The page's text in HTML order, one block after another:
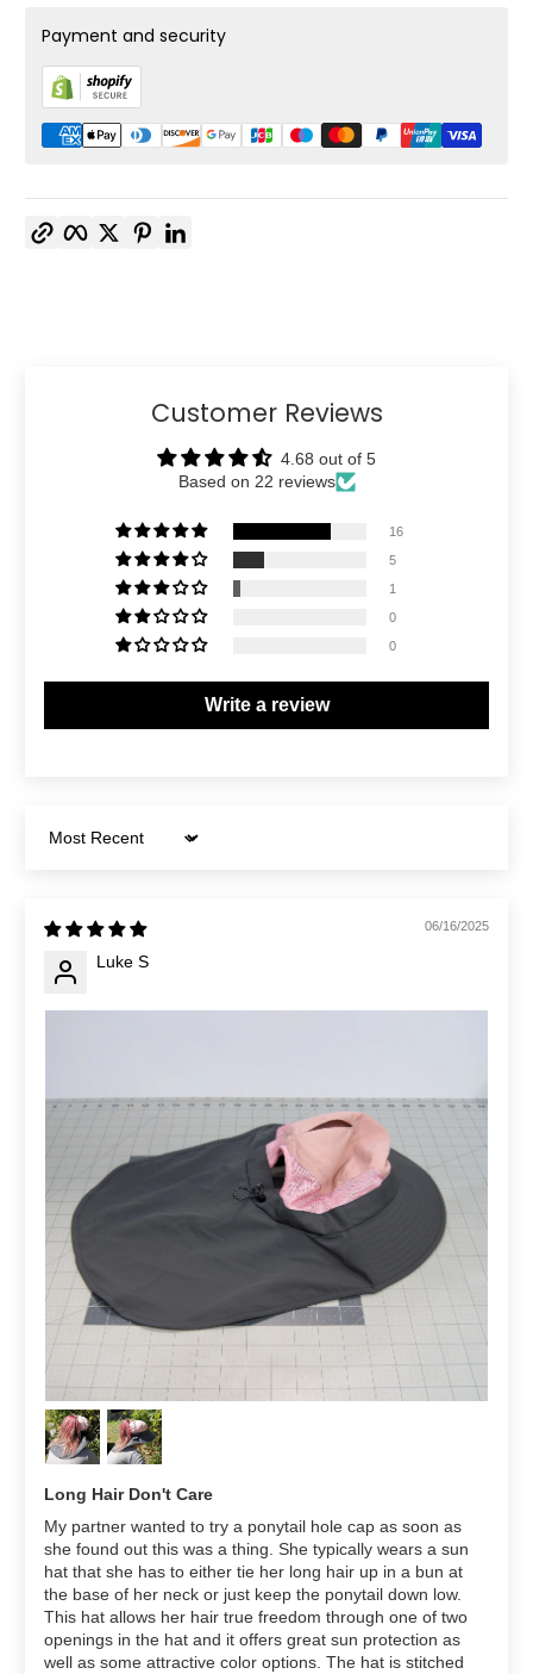
Payment and security
FacebookTwitterPinterest
Customer Reviews
4.68 out of 5
Based on 22 reviews
16
5
1
0
0
Write a review
Sort by
06/16/2025
Luke S
Long Hair Don't Care
My partner wanted to try a ponytail hole cap as soon as
she found out this was a thing. She typically wears a sun
hat that she has to either tie her long hair up in a bun at
the base of her neck or just keep the ponytail down low.
This hat allows her hair true freedom through one of two
openings in the hat and it offers great sun protection as
well as some attractive color options. The hat is stitched